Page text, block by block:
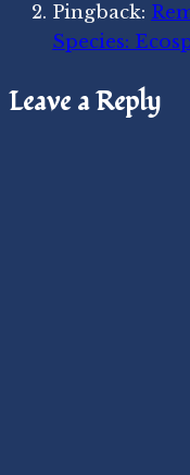
Pingback:
Species:
Leave a Reply